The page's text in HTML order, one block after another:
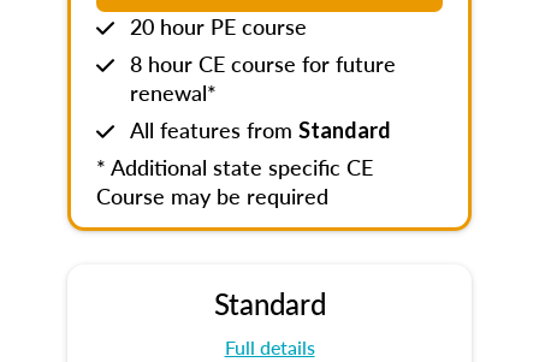
20 hour PE course
8 hour CE course for future
renewal*
All features from Standard
* Additional state specific CE
Course may be required
Standard
Full details